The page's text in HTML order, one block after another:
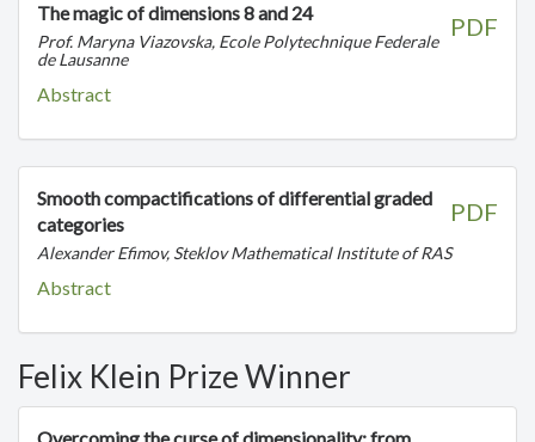
PDF
The magic of dimensions 8 and 24
Prof. Maryna Viazovska, Ecole Polytechnique Federale
de Lausanne
Abstract
PDF
Smooth compactifications of differential graded
categories
Alexander Efimov, Steklov Mathematical Institute of RAS
Abstract
Felix Klein Prize Winner